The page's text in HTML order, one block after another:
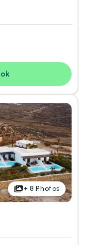
+8 Photos